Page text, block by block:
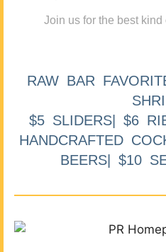
Join us for the best kind
RAW BAR
$5 SLIDERS| $6
HANDCRAFTED
BEERS| $10